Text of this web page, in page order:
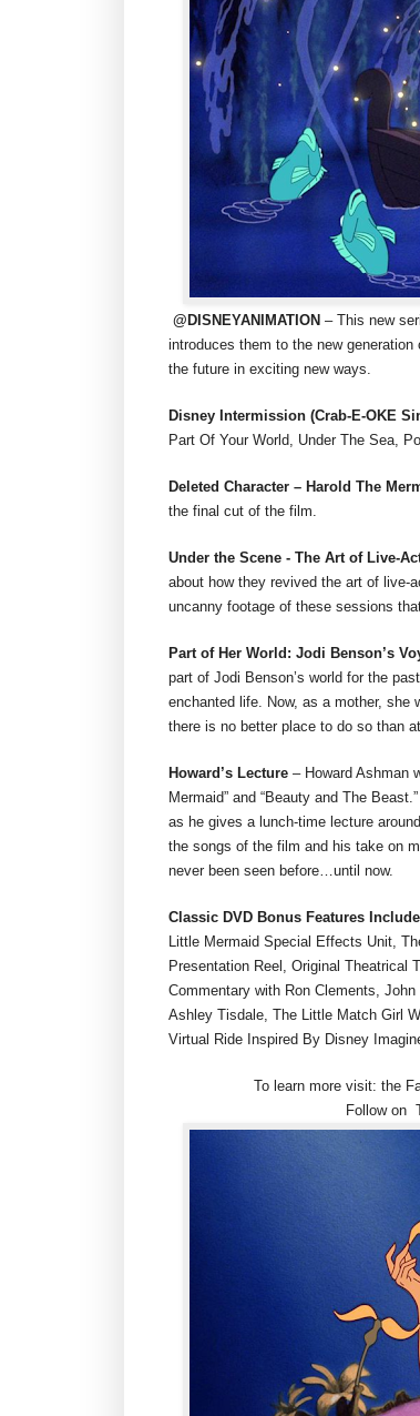
@DISNEYANIMATION – This new
introduces them to the new
the future in exciting new ways.
Disney Intermission (Crab-E-OKE
Part Of Your World, Under The Sea,
Deleted Character – Harold The
the final cut of the film.
Under the Scene - The Art of Live-
about how they revived the art of live-
uncanny footage of these sessions
Part of Her World: Jodi Benson’s
part of Jodi Benson’s world for the
enchanted life. Now, as a mother, she
there is no better place to do so than
Howard’s Lecture – Howard Ashman
Mermaid” and “Beauty and The
as he gives a lunch-time lecture
the songs of the film and his take on
never been seen before…until now.
Classic DVD Bonus Features
Little Mermaid Special Effects Unit,
Presentation Reel, Original Theatrical
Commentary with Ron Clements,
Ashley Tisdale, The Little Match Girl
Virtual Ride Inspired By Disney
To learn more visit: the
Follow on